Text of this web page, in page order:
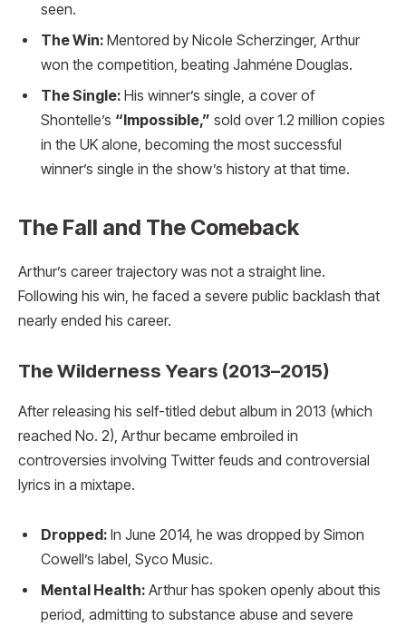
seen.
The Win: Mentored by Nicole Scherzinger, Arthur
won the competition, beating Jahméne Douglas.
The Single: His winner’s single, a cover of
Shontelle’s “Impossible,” sold over 1.2 million copies
in the UK alone, becoming the most successful
winner’s single in the show’s history at that time.
The Fall and The Comeback
Arthur’s career trajectory was not a straight line.
Following his win, he faced a severe public backlash that
nearly ended his career.
The Wilderness Years (2013–2015)
After releasing his self-titled debut album in 2013 (which
reached No. 2), Arthur became embroiled in
controversies involving Twitter feuds and controversial
lyrics in a mixtape.
Dropped: In June 2014, he was dropped by Simon
Cowell’s label, Syco Music.
Mental Health: Arthur has spoken openly about this
period, admitting to substance abuse and severe